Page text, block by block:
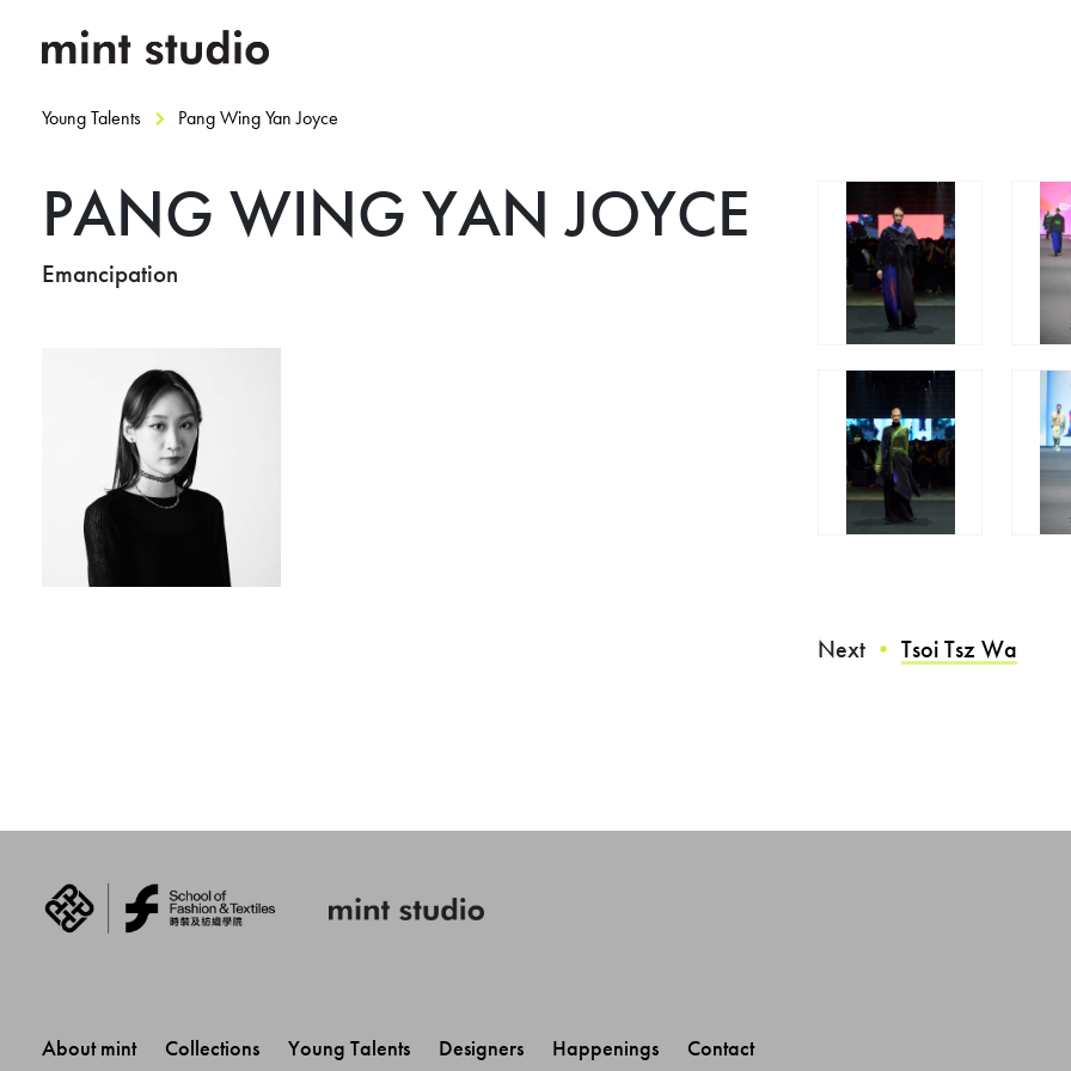
Young Talents Pang Wing Yan Joyce
PANG WING YAN JOYCE
Emancipation
Next ・ Tsoi Tsz Wa
About mint Collections Young Talents Designers Happenings Contact